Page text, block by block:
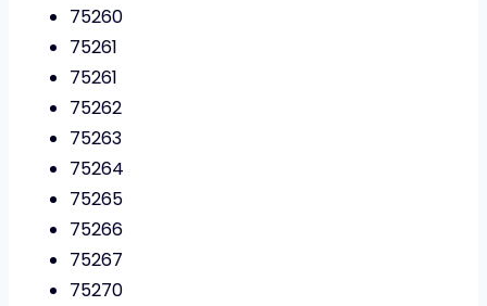
75260
75261
75261
75262
75263
75264
75265
75266
75267
75270